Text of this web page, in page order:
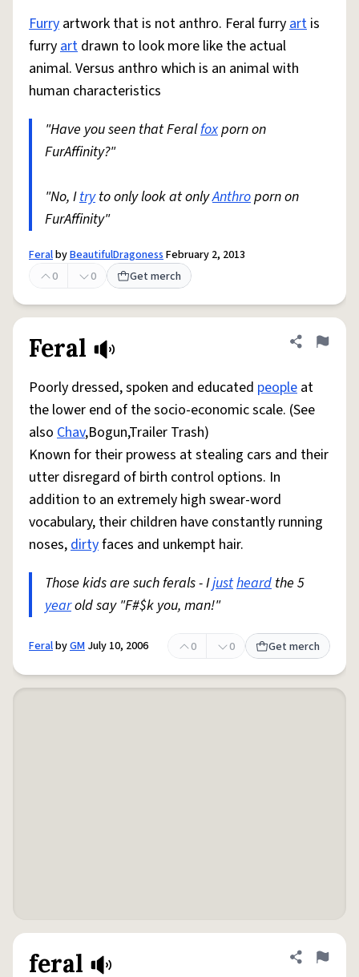
Furry artwork that is not anthro. Feral furryart is
furryart drawn to look more like the actual
animal. Versus anthro which is an animal with
human characteristics
"Have you seen that Feralfoxporn on
FurAffinity?"
"No, Itryto only look at onlyAnthroporn on
FurAffinity"
FeralbyBeautifulDragonessFebruary 2, 2013
0
0 Get merch
Feral Share
Flag
Poorly dressed, spoken and educated people at
the lower end of the socio-economic scale. (See
also Chav,Bogun,Trailer Trash)
Known for their prowess at stealing cars and their
utter disregard of birth control options. In
addition to an extremely high swear-word
vocabulary, their children have constantly running
noses,dirtyfaces and unkempt hair.
Those kids are such ferals - Ijustheard the 5
yearold say "F#$k you, man!"
FeralbyGM July 10, 2006 0 0 Get merch
feral Share
Flag